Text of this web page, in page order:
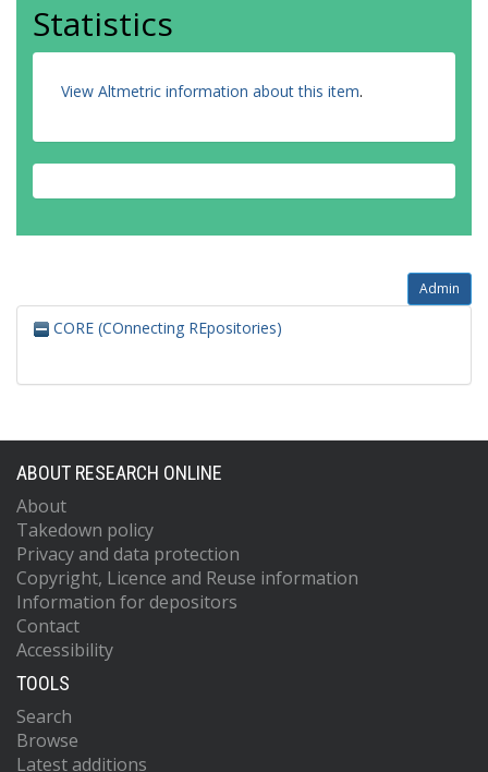
Statistics
View Altmetric information about this item.
Admin
CORE (COnnecting REpositories)
ABOUT RESEARCH ONLINE
About
Takedown policy
Privacy and data protection
Copyright, Licence and Reuse information
Information for depositors
Contact
Accessibility
TOOLS
Search
Browse
Latest additions